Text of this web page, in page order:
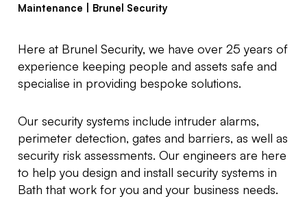
Maintenance | Brunel Security
Here at Brunel Security, we have over 25 years of
experience keeping people and assets safe and
specialise in providing bespoke solutions.
Our security systems include intruder alarms,
perimeter detection, gates and barriers, as well as
security risk assessments. Our engineers are here
to help you design and install security systems in
Bath that work for you and your business needs.